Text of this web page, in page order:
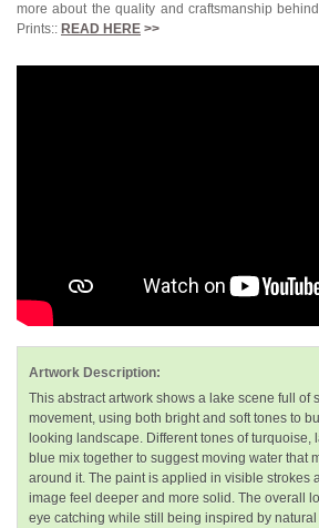
more about the quality and craftsmanship
Prints:: READ HERE >>
Artwork Description:
This abstract artwork shows a lake scene full of
movement, using both bright and soft tones to
looking landscape. Different tones of turquoise,
blue mix together to suggest moving water that
around it. The paint is applied in visible strokes
image feel deeper and more solid. The overall
eye catching while still being inspired by